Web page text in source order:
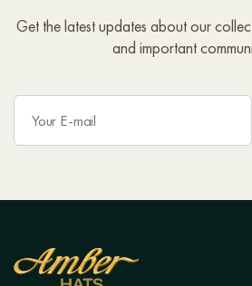
Get the latest updates about our
and important